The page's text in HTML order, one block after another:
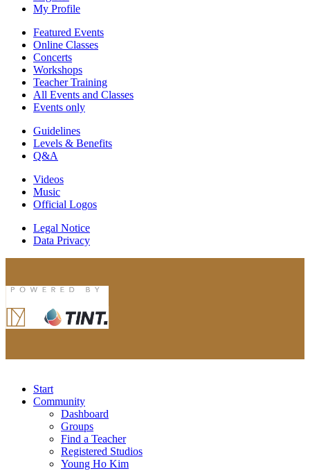
My Profile
Featured Events
Online Classes
Concerts
Workshops
Teacher Training
All Events and Classes
Events only
Guidelines
Levels & Benefits
Q&A
Videos
Music
Official Logos
Legal Notice
Data Privacy
Start
Community
Dashboard
Groups
Find a Teacher
Registered Studios
Young Ho Kim